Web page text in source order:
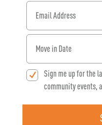
Email Address
When would you like to
Sign me up for the
community events,